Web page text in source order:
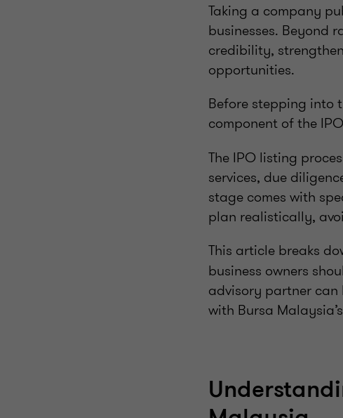
Taking a company
businesses. Beyond
credibility,
opportunities.
Before stepping into
component of the
The IPO listing
services, due
stage comes with
plan realistically,
This article breaks
business owners
advisory partner can
with Bursa